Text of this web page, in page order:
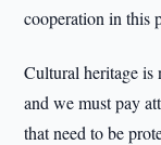
cooperation in this
Cultural heritage is
and we must pay
that need to be